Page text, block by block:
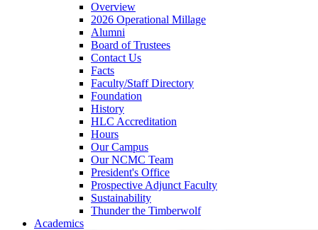
Overview
2026 Operational Millage
Alumni
Board of Trustees
Contact Us
Facts
Faculty/Staff Directory
Foundation
History
HLC Accreditation
Hours
Our Campus
Our NCMC Team
President's Office
Prospective Adjunct Faculty
Sustainability
Thunder the Timberwolf
Academics